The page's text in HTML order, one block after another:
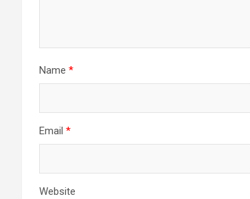
Name *
Email *
Website